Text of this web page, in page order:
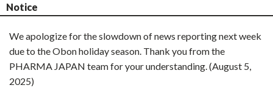
Notice
We apologize for the slowdown of news reporting next week
due to the Obon holiday season. Thank you from the
PHARMA JAPAN team for your understanding. (August 5,
2025)